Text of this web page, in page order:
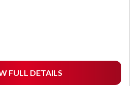
FULL DETAILS